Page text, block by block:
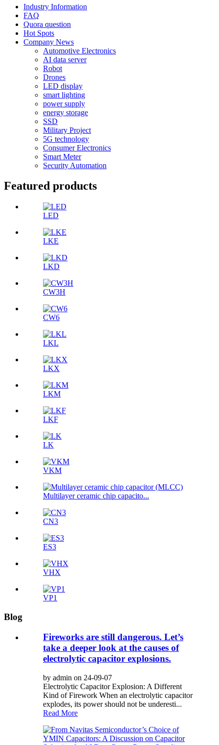
Industry Information
FAQ
Quora question
Hot Spots
Company News
Automotive Electronics
AI data server
Robot
Drones
LED display
smart lighting
power supply
energy storage
SSD
Military Project
5G technology
Consumer Electronics
Smart Meter
Security Automation
Featured products
LED
LKE
LKD
CW3H
CW6
LKL
LKX
LKM
LKF
LK
VKM
Multilayer ceramic chip capacito...
CN3
ES3
VHX
VP1
Blog
Fireworks are still dangerous. Let’s
take a deeper look at the causes of
electrolytic capacitor explosions.
by admin on 24-09-07
Electrolytic Capacitor Explosion: A Different
Kind of Firework When an electrolytic capacitor
explodes, its power should not be underesti...
Read More